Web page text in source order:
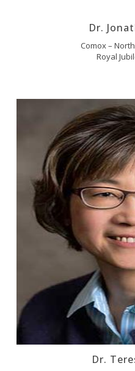
Comox –
Royal
Dr.
Dr.